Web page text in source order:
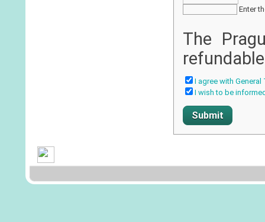
Enter
The
I agree with
I wish to be